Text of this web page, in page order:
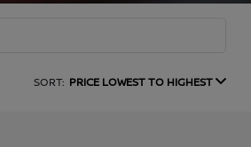
SORT: PRICE LOWEST TO HIGHEST